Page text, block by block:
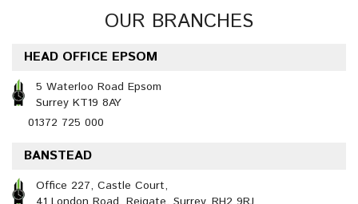
OUR BRANCHES
HEAD OFFICE EPSOM
5 Waterloo Road Epsom
Surrey KT19 8AY
01372 725 000
BANSTEAD
Office 227, Castle Court,